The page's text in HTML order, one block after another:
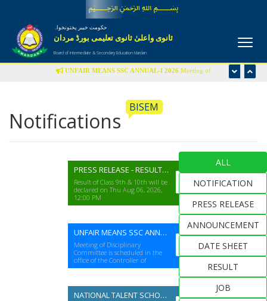
﷽
حکومت خیبر پختونخواہ
ثانوی واعلیٰ ثانوی تعلیمی بورڈ مردان
Board of Intermediate & Secondary Education Mardan
UNFAIR MEANS SSC ANNUAL-I 2026 Meeting of
of Examinations on Wednesday 22nd July-2026 at 09:00 am
UFM LIST
Notifications
BISEM
ALL
NOTIFICATION
PRESS RELEASE
ANNOUNCEMENT
DATE SHEET
RESULT
JOB
PRESS RELEASE - RESULT SSC(A-I) EXAM 2026
Result of Class 9th & 10th will be
declared on Thu Aug 06, 2026,
12:00 PM
UNFAIR MEANS SSC ANNUAL-I 2026
Meeting of Disciplinary
Committee is scheduled in the
office of the Controller of
Examinations on Wednesday
NATIONAL TALENT SCHOLARSHIP (HSSC A-I 2025)